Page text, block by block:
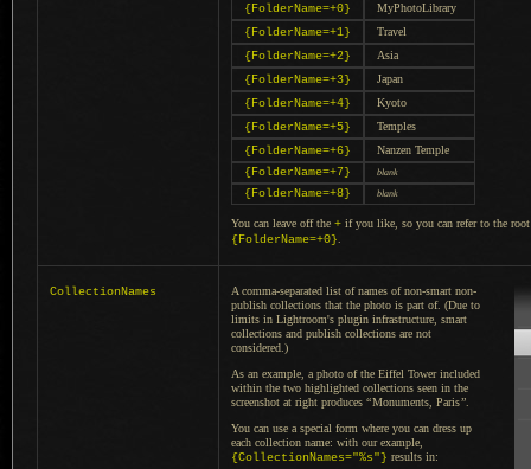
{FolderName=+0}
MyPhotoLibrary
{FolderName=+1}
Travel
{FolderName=+2}
Asia
{FolderName=+3}
Japan
{FolderName=+4}
Kyoto
{FolderName=+5}
Temples
{FolderName=+6}
Nanzen Temple
{FolderName=+7}
blank
{FolderName=+8} blank
You can leave off the + if you like, so you can refer to the
{FolderName=+0}
CollectionNames A comma-separated list of names of non-smart non-
publish collections that the photo is part of. (Due to
limits in Lightroom's plugin infrastructure, smart
collections and publish collections are not
considered.)
As an example, a photo of the Eiffel Tower included
within the two highlighted collections seen in the
screenshot at right produces “Monuments, Paris”
You can use a special form where you can dress up
each collection name: with our example,
{CollectionNames="%s"} results in: